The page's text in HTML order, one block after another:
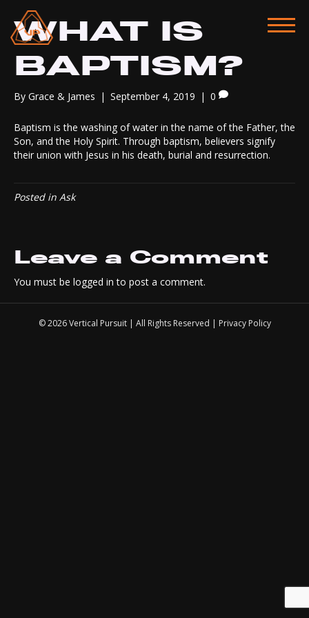
WHAT IS
BAPTISM?
By Grace & James | September 4, 2019 | 0
Baptism is the washing of water in the name of the Father, the
Son, and the Holy Spirit. Through baptism, believers signify
their union with Jesus in his death, burial and resurrection.
Posted in Ask
Leave a Comment
You must be logged in to post a comment.
© 2026 Vertical Pursuit | All Rights Reserved | Privacy Policy